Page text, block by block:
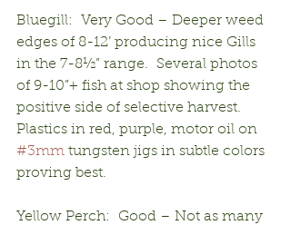
Bluegill:  Very Good – Deeper weed
edges of 8-12’ producing nice Gills
in the 7-8½” range.  Several photos
of 9-10”+ fish at shop showing the
positive side of selective harvest.
Plastics in red, purple, motor oil on
#3mm tungsten jigs in subtle colors
proving best.
Yellow Perch:  Good – Not as many